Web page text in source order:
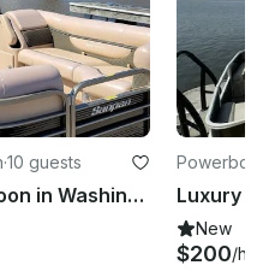
·10 guests
Sanpan 2500 RE Pontoon in Washington, Living room comfort on the water!
New
$200/